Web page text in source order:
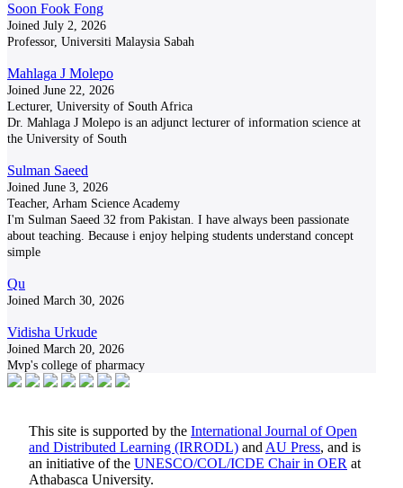
Soon Fook Fong
Joined July 2, 2026
Professor, Universiti Malaysia Sabah
Mahlaga J Molepo
Joined June 22, 2026
Lecturer, University of South Africa
Dr. Mahlaga J Molepo is an adjunct lecturer of information science at
the University of South
Sulman Saeed
Joined June 3, 2026
Teacher, Arham Science Academy
I'm Sulman Saeed 32 from Pakistan. I have always been passionate
about teaching. Because i enjoy helping students understand concept
simple
Qu
Joined March 30, 2026
Vidisha Urkude
Joined March 20, 2026
Mvp's college of pharmacy
This site is supported by the International Journal of Open
and Distributed Learning (IRRODL) and AU Press, and is
an initiative of the UNESCO/COL/ICDE Chair in OER at
Athabasca University.